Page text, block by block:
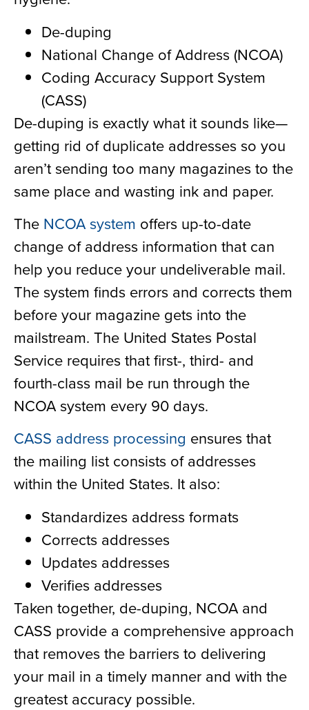
De-duping
National Change of Address (NCOA)
Coding Accuracy Support System
(CASS)
De-duping is exactly what it sounds like—
getting rid of duplicate addresses so you
aren’t sending too many magazines to the
same place and wasting ink and paper.
The NCOA system offers up-to-date
change of address information that can
help you reduce your undeliverable mail.
The system finds errors and corrects them
before your magazine gets into the
mailstream. The United States Postal
Service requires that first-, third- and
fourth-class mail be run through the
NCOA system every 90 days.
CASS address processing ensures that
the mailing list consists of addresses
within the United States. It also:
Standardizes address formats
Corrects addresses
Updates addresses
Verifies addresses
Taken together, de-duping, NCOA and
CASS provide a comprehensive approach
that removes the barriers to delivering
your mail in a timely manner and with the
greatest accuracy possible.